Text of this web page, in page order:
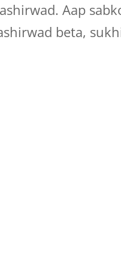
Aap
beta,